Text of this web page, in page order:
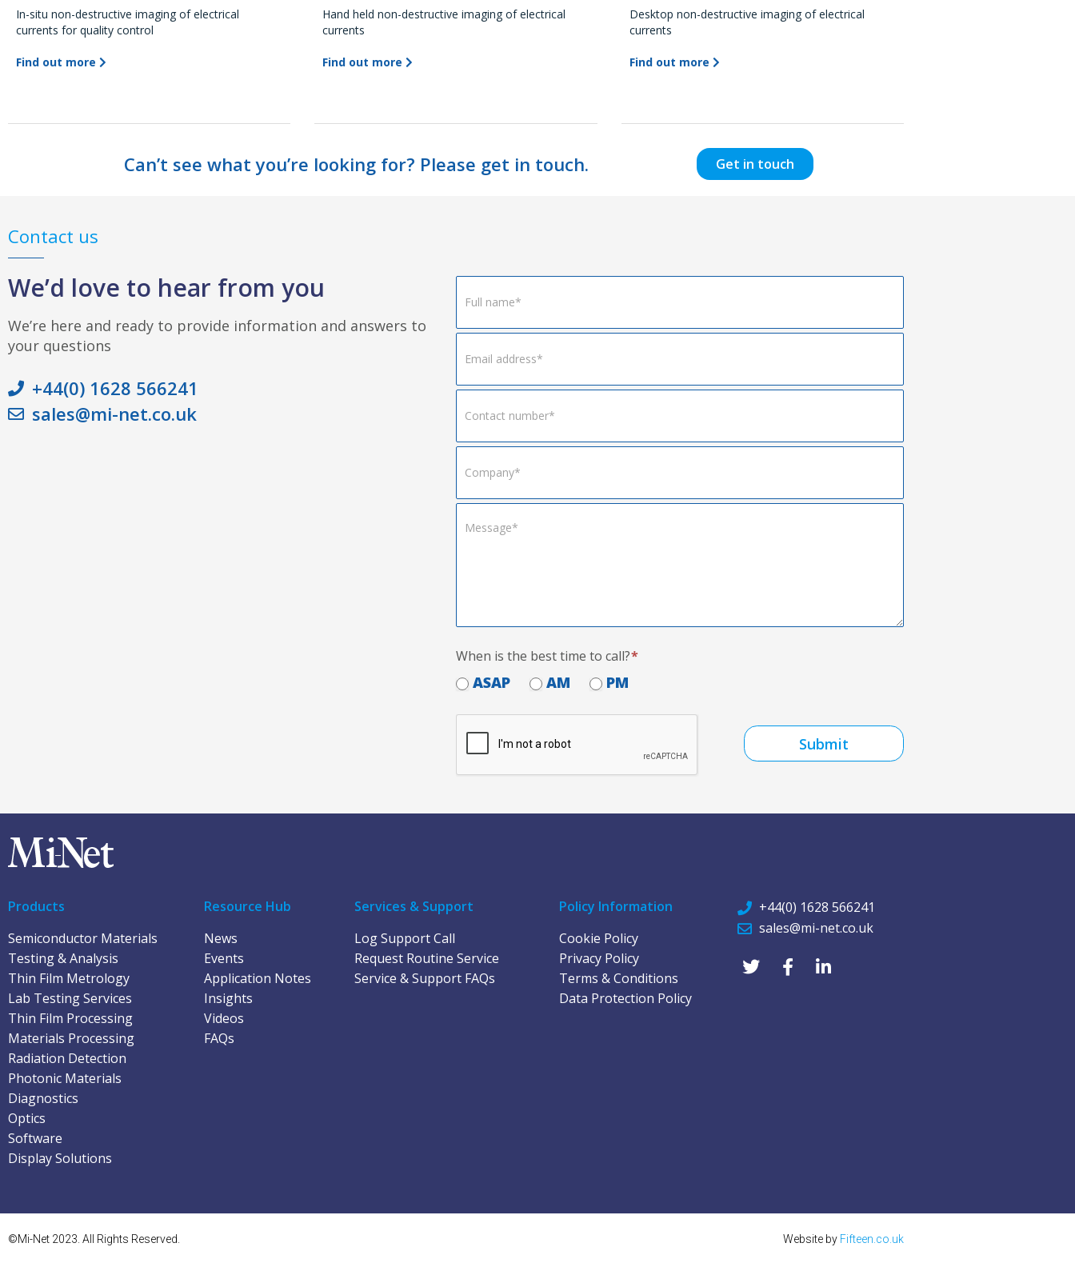
In-situ non-destructive imaging of electrical
currents for quality control
Find out more
Hand held non-destructive imaging of electrical
currents
Find out more
Desktop non-destructive imaging of electrical
currents
Find out more
Can’t see what you’re looking for? Please get in touch. Get in touch
Contact us
We’d love to hear from you
We’re here and ready to provide information and answers to
your questions
+44(0) 1628 566241
sales@mi-net.co.uk
Footer
Form
When is the best time to call?*
ASAP AM PM
Submit
Products
Semiconductor Materials
Testing & Analysis
Thin Film Metrology
Lab Testing Services
Thin Film Processing
Materials Processing
Radiation Detection
Photonic Materials
Diagnostics
Optics
Software
Display Solutions
Resource Hub
News
Events
Application Notes
Insights
Videos
FAQs
Services & Support
Log Support Call
Request Routine Service
Service & Support FAQs
Policy Information
Cookie Policy
Privacy Policy
Terms & Conditions
Data Protection Policy
+44(0) 1628 566241
sales@mi-net.co.uk
©Mi-Net 2023. All Rights Reserved. Website by Fifteen.co.uk